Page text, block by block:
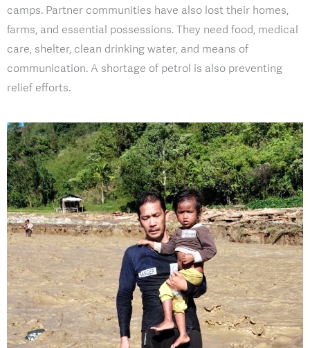
camps. Partner communities have also lost their homes,
farms, and essential possessions. They need food, medical
care, shelter, clean drinking water, and means of
communication. A shortage of petrol is also preventing
relief efforts.